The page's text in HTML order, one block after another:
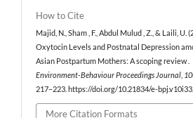
How to Cite
Majid, N., Sham , F., Abdul Mulud , Z., & Laili, U.
Oxytocin Levels and Postnatal Depression
Asian Postpartum Mothers: A scoping review .
Environment-Behaviour Proceedings Journal 10
217–223. https://doi.org/10.21834/e-
More Citation Formats